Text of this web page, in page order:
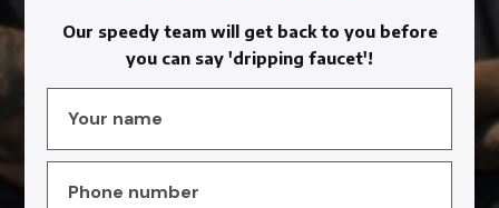
Our speedy team will get back to you before
you can say 'dripping faucet'!